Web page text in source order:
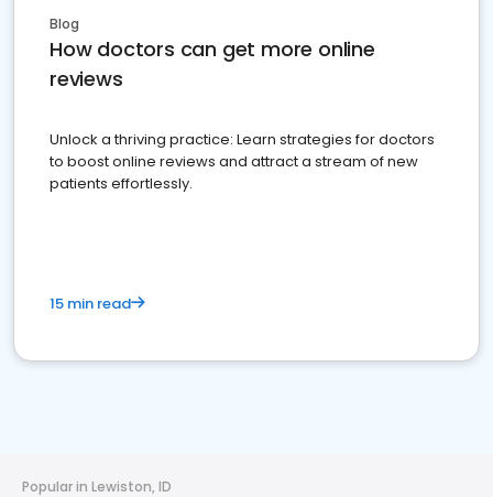
Blog
How doctors can get more online
reviews
Unlock a thriving practice: Learn strategies for doctors
to boost online reviews and attract a stream of new
patients effortlessly.
15 min read
Popular in Lewiston, ID